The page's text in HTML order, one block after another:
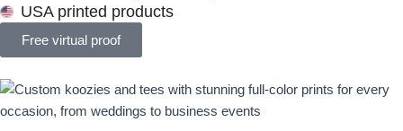
USA printed products
Free virtual proof